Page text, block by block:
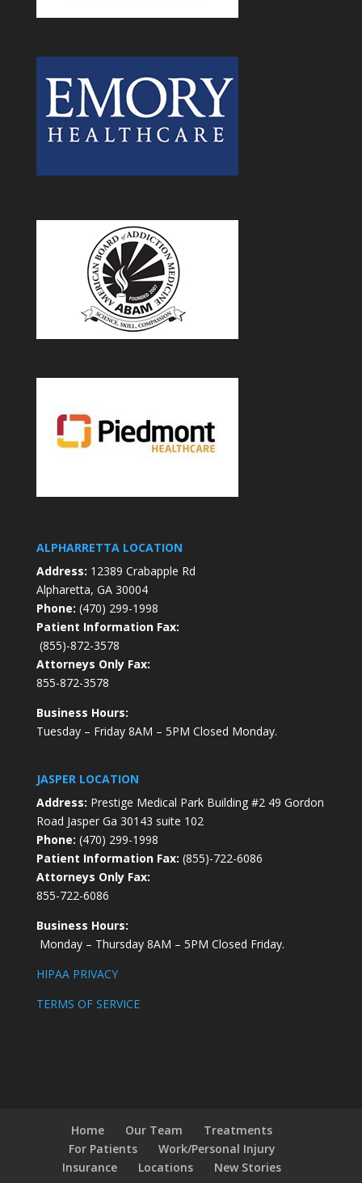
ALPHARRETTA LOCATION
Address: 12389 Crabapple Rd
Alpharetta, GA 30004
Phone: (470) 299-1998
Patient Information Fax:
(855)-872-3578
Attorneys Only Fax:
855-872-3578
Business Hours:
Tuesday – Friday 8AM – 5PM Closed Monday.
JASPER LOCATION
Address: Prestige Medical Park Building #2 49 Gordon
Road Jasper Ga 30143 suite 102
Phone: (470) 299-1998
Patient Information Fax: (855)-722-6086
Attorneys Only Fax:
855-722-6086
Business Hours:
Monday – Thursday 8AM – 5PM Closed Friday.
HIPAA PRIVACY
TERMS OF SERVICE
Home Our Team
Treatments
For Patients
Work/Personal Injury
Insurance
Locations New Stories